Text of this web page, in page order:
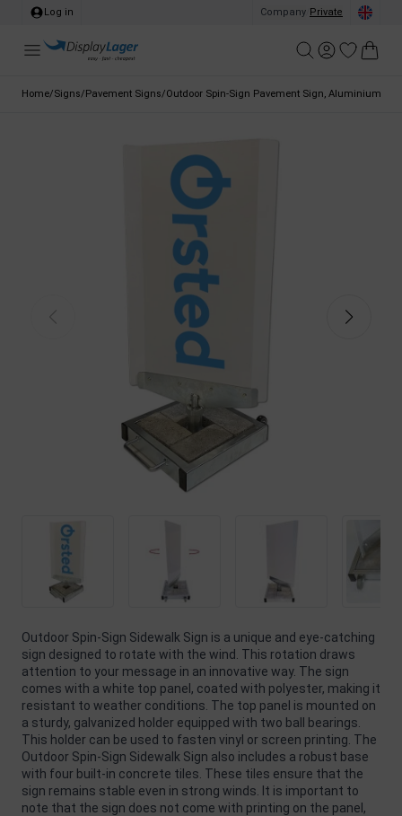
Log in Company Private
Home/Signs/Pavement Signs/Outdoor Spin-Sign Pavement Sign, Aluminium
Outdoor Spin-Sign Sidewalk Sign is a unique and eye-catching
sign designed to rotate with the wind. This rotation draws
attention to your message in an innovative way. The sign
comes with a white top panel, coated with polyester, making it
resistant to weather conditions. The top panel is mounted on
a sturdy, galvanized holder equipped with two ball bearings.
This holder can be used to fasten vinyl or screen printing. The
Outdoor Spin-Sign Sidewalk Sign also includes a robust base
with four built-in concrete tiles. These tiles ensure that the
sign remains stable even in strong winds. It is important to
note that the sign does not come with printing on the panel,